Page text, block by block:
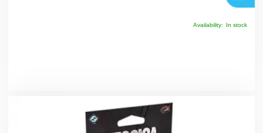
Availability: In stock